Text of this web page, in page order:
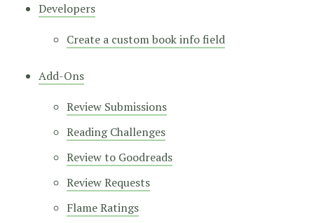
Developers
Create a custom book info field
Add-Ons
Review Submissions
Reading Challenges
Review to Goodreads
Review Requests
Flame Ratings